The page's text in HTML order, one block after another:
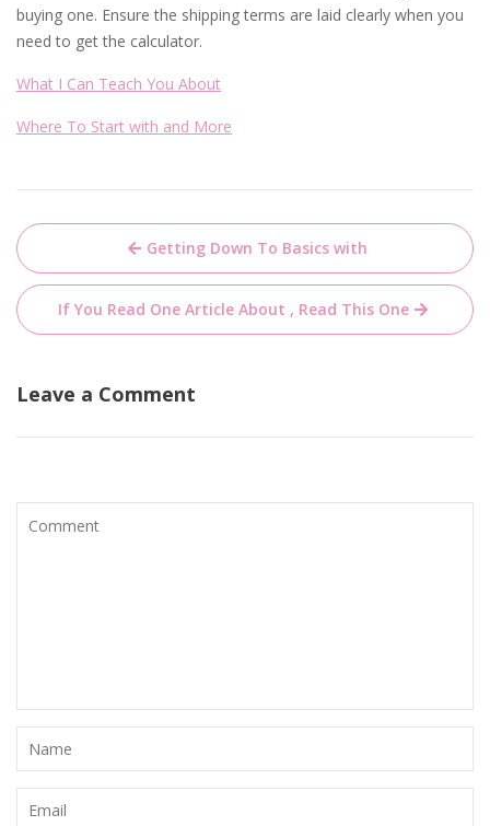
buying one. Ensure the shipping terms are laid clearly when you
need to get the calculator.
What I Can Teach You About
Where To Start with and More
Post
navigation
Getting Down To Basics with
If You Read One Article About , Read This One
Leave a Comment